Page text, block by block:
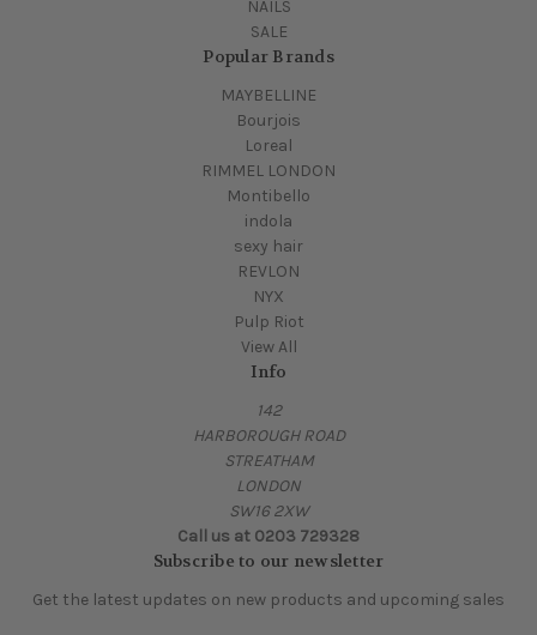
NAILS
SALE
Popular Brands
MAYBELLINE
Bourjois
Loreal
RIMMEL LONDON
Montibello
indola
sexy hair
REVLON
NYX
Pulp Riot
View All
Info
142
HARBOROUGH ROAD
STREATHAM
LONDON
SW16 2XW
Call us at 0203 729328
Subscribe to our newsletter
Get the latest updates on new products and upcoming sales